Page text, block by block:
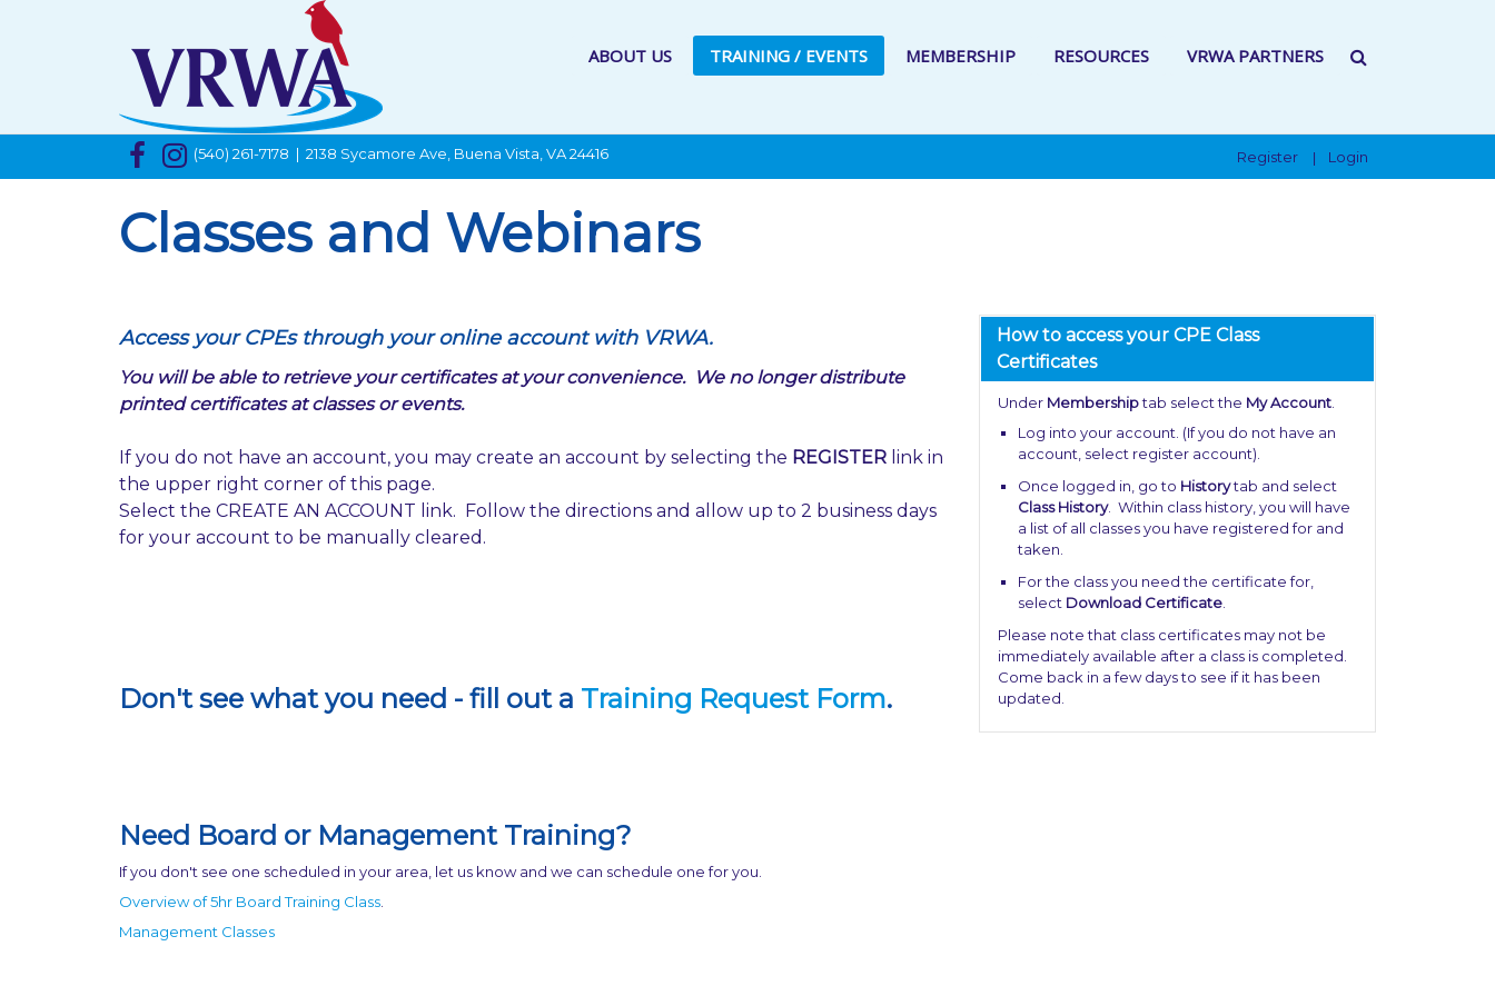
ABOUT US TRAINING / EVENTS MEMBERSHIP RESOURCES VRWA PARTNERS
(540) 261-7178 | 2138 Sycamore Ave, Buena Vista, VA 24416 Register Login
Classes and Webinars
Access your CPEs through your online account with VRWA.
You will be able to retrieve your certificates at your convenience. We no longer distribute
printed certificates at classes or events.
If you do not have an account, you may create an account by selecting the REGISTER link in
the upper right corner of this page.
Select the CREATE AN ACCOUNT link. Follow the directions and allow up to 2 business days
for your account to be manually cleared.
Don't see what you need - fill out a Training Request Form.
Need Board or Management Training?
If you don't see one scheduled in your area, let us know and we can schedule one for you.
Overview of 5hr Board Training Class
Management Classes
How to access your CPE Class
Certificates
Under Membershiptab select the My Account
Log into your account. (If you do not have an
account, select register account).
Once logged in, go to Historytab and select
Class History. Within class history, you will have
a list of all classes you have registered for and
taken.
For the class you need the certificate for,
select Download Certificate
Please note that class certificates may not be
immediately available after a class is completed.
Come back in a few days to see if it has been
updated.